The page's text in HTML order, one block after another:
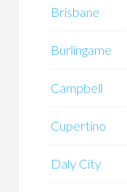
Brisbane
Burlingame
Campbell
Cupertino
Daly City